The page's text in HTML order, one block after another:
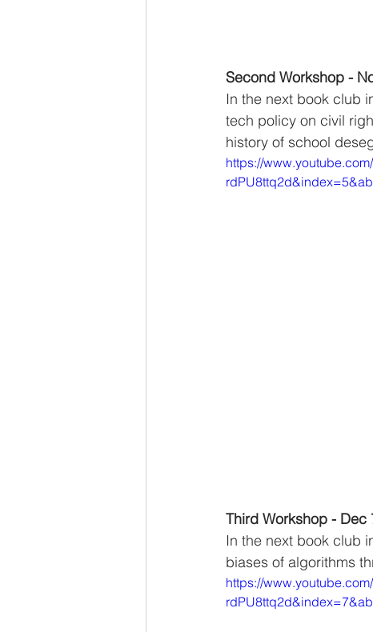
Second Workshop -
In the next book club
tech policy on civil
history of school
https://
Third Workshop - Dec
In the next book club
biases of algorithms
https://